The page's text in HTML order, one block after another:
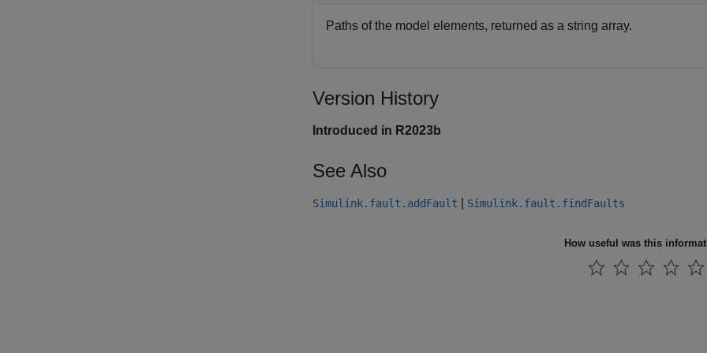
Paths of the model elements, returned as a string array.
Version History
Introduced in R2023b
See Also
Simulink.fault.addFault Simulink.fault.findFaults
How useful was this